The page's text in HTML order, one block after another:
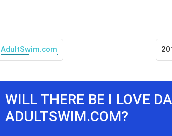
AdultSwim.com
WILL THERE BE I LOVE
ADULTSWIM.COM?